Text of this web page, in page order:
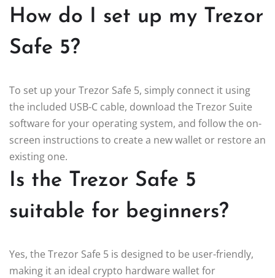
How do I set up my Trezor
Safe 5?
To set up your Trezor Safe 5, simply connect it using
the included USB-C cable, download the Trezor Suite
software for your operating system, and follow the on-
screen instructions to create a new wallet or restore an
existing one.
Is the Trezor Safe 5
suitable for beginners?
Yes, the Trezor Safe 5 is designed to be user-friendly,
making it an ideal crypto hardware wallet for